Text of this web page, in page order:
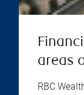
areas
RBC